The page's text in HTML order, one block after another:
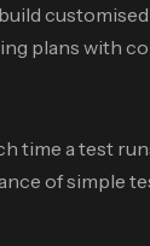
plans with
time a test
of